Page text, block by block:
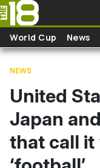
Skip to main content
World Cup News
NEWS
United
Japan
that call it